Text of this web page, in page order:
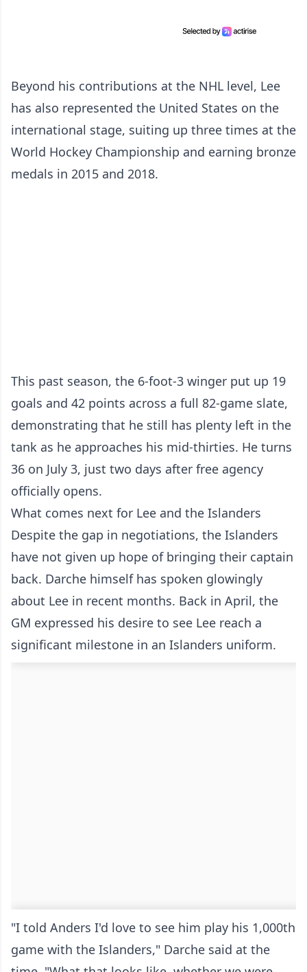
Beyond his contributions at the NHL level, Lee
has also represented the United States on the
international stage, suiting up three times at the
World Hockey Championship and earning bronze
medals in 2015 and 2018.
This past season, the 6-foot-3 winger put up 19
goals and 42 points across a full 82-game slate,
demonstrating that he still has plenty left in the
tank as he approaches his mid-thirties. He turns
36 on July 3, just two days after free agency
officially opens.
What comes next for Lee and the Islanders
Despite the gap in negotiations, the Islanders
have not given up hope of bringing their captain
back. Darche himself has spoken glowingly
about Lee in recent months. Back in April, the
GM expressed his desire to see Lee reach a
significant milestone in an Islanders uniform.
"I told Anders I'd love to see him play his 1,000th
game with the Islanders," Darche said at the